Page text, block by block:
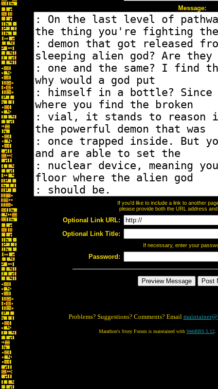
Message:
If you'd like to include a link to another
please provide both the URL address
Optional Link URL:
Optional Link Title:
If necessary, enter your
Password:
Problems? Suggestions? Comments? Email
Marathon's Story Forum is maintained with WebBBS 5.12.